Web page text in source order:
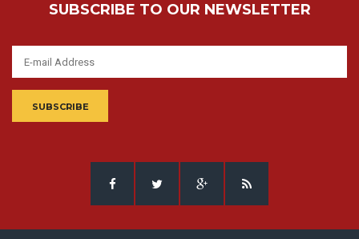
SUBSCRIBE TO OUR NEWSLETTER
SUBSCRIBE